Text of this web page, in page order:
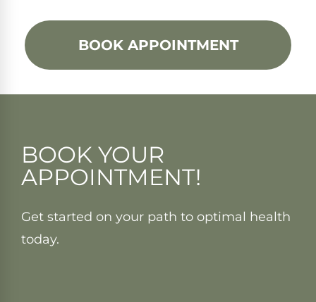
BOOK APPOINTMENT
BOOK YOUR
APPOINTMENT!
Get started on your path to optimal health
today.